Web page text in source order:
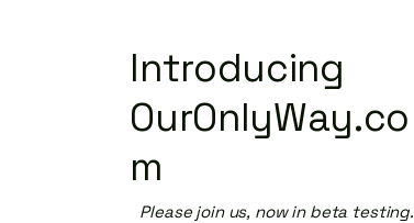
Introducing
OurOnlyWay.co
m
Please join us, now in beta testing.